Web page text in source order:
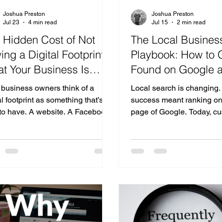
Hidden Cost of Not
a Digital Footprint:
Your Business Is
Without Realizing It
owners think of a
footprint as something that’s
have. A website. A Facebook
is much more than that. It’s
it’s how AI decides
your business is relevant
to recommend. The problem
many businesses don’t realize
Joshua Preston
Jul 23
4 min read
The Local
Playbook: How to
Found on Google
Powered Search
Local search is changing.
success meant ranking
page of Google. Today,
near me?" "What
in my type of business?"
returning a list of
increasingly aims to
businesses directly. So
Joshua Preston
Jul 15
2 min read